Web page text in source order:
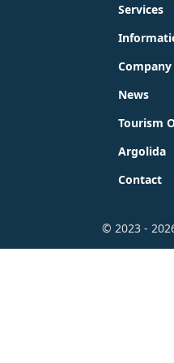
Services
Company
News
Tourism
Argolida
Contact
© 2023 -